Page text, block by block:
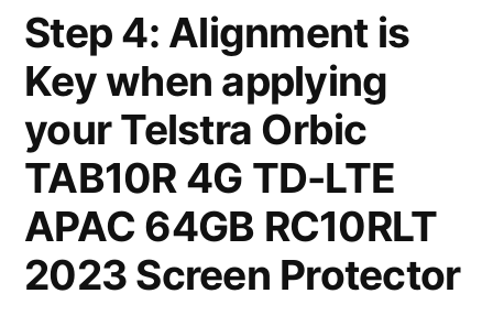
Step 4: Alignment is
Key when applying
your Telstra Orbic
TAB10R 4G TD-LTE
APAC 64GB RC10RLT
2023 Screen Protector